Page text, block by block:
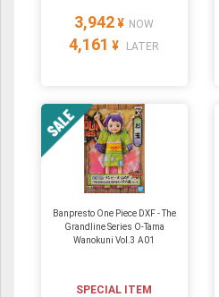
3,942 ¥ NOW
4,161 ¥ LATER
Banpresto One Piece DXF - The
Grandline Series O-Tama
Wanokuni Vol.3 A01
SPECIAL ITEM